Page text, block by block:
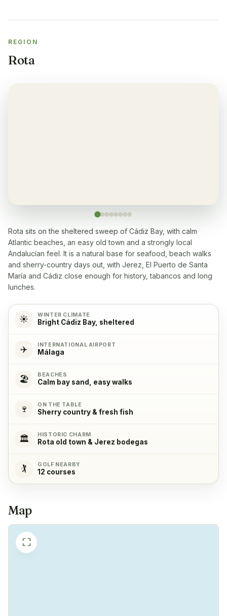
✓ Washingmachine
✓ Dishwasher
Yes
✓ Microwave
✓
Cooking stove
✓ Oven
Yes
✓ Refrigerator
Freezer
REGION
Rota
Rota sits on the sheltered sweep of Cádiz Bay, with calm
Atlantic beaches, an easy old town and a strongly local
Andalucían feel. It is a natural base for seafood, beach walks
and sherry-country days out, with Jerez, El Puerto de Santa
María and Cádiz close enough for history, tabancos and long
lunches.
☀️ WINTER CLIMATE
Bright Cádiz Bay, sheltered
✈️ INTERNATIONAL AIRPORT
Málaga
🏖️ BEACHES
Calm bay sand, easy walks
🍷 ON THE TABLE
Sherry country & fresh fish
🏛️ HISTORIC CHARM
Rota old town & Jerez bodegas
🏌️ GOLF NEARBY
12 courses
Map
⛶